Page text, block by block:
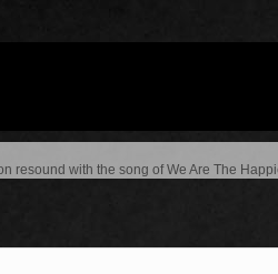
resound with the song of We Are The